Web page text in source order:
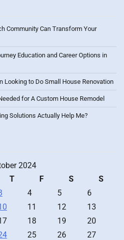
Community Can Transform Your
Education and Career Options in
Looking to Do Small House Renovation
for A Custom House Remodel
Solutions Actually Help Me?
2024
T F S
S
4 5
6
11 12
13
18 19
20
25 26
27